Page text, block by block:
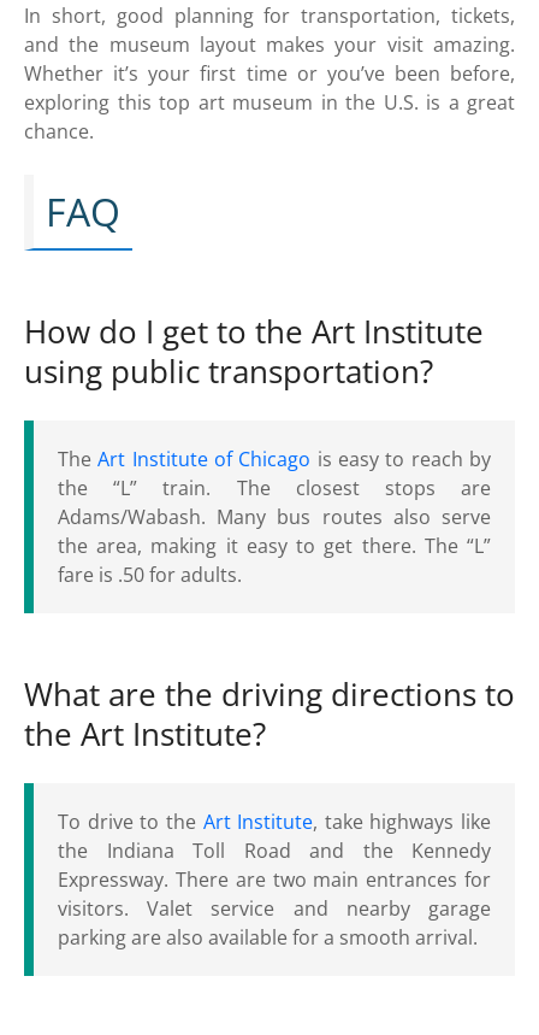
In short, good planning for transportation, tickets,
and the museum layout makes your visit amazing.
Whether it’s your first time or you’ve been before,
exploring this top art museum in the U.S. is a great
chance.
FAQ
How do I get to the Art Institute
using public transportation?
TheArt Institute of Chicago is easy to reach by
the “L” train. The closest stops are
Adams/Wabash. Many bus routes also serve
the area, making it easy to get there. The “L”
fare is .50 for adults.
What are the driving directions to
the Art Institute?
To drive to the Art Institute, take highways like
the Indiana Toll Road and the Kennedy
Expressway. There are two main entrances for
visitors. Valet service and nearby garage
parking are also available for a smooth arrival.